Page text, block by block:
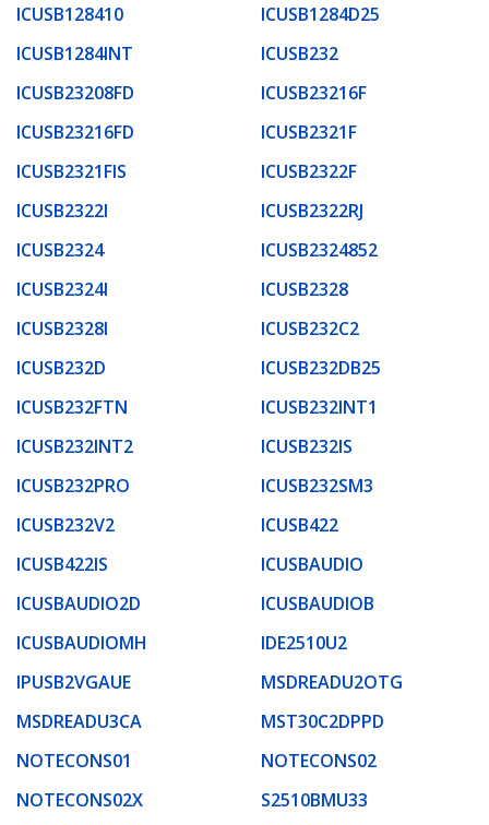
ICUSB128410
ICUSB1284D25
ICUSB1284INT
ICUSB232
ICUSB23208FD
ICUSB23216F
ICUSB23216FD
ICUSB2321F
ICUSB2321FIS
ICUSB2322F
ICUSB2322I
ICUSB2322RJ
ICUSB2324
ICUSB2324852
ICUSB2324I
ICUSB2328
ICUSB2328I
ICUSB232C2
ICUSB232D
ICUSB232DB25
ICUSB232FTN
ICUSB232INT1
ICUSB232INT2
ICUSB232IS
ICUSB232PRO
ICUSB232SM3
ICUSB232V2
ICUSB422
ICUSB422IS
ICUSBAUDIO
ICUSBAUDIO2D
ICUSBAUDIOB
ICUSBAUDIOMH
IDE2510U2
IPUSB2VGAUE
MSDREADU2OTG
MSDREADU3CA
MST30C2DPPD
NOTECONS01
NOTECONS02
NOTECONS02X
S2510BMU33